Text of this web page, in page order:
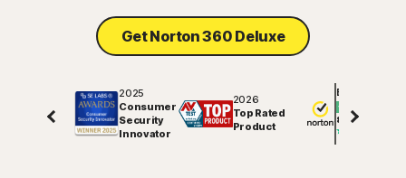
Get Norton 360 Deluxe
2025
Consumer
Security
Innovator
2026
Top Rated
Product
Excellent
81725